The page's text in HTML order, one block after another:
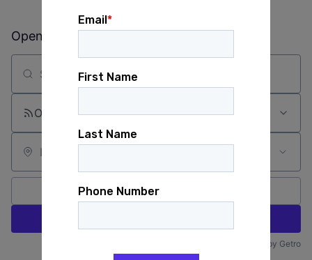
Open jobs atThe Hub Project
Search by title or keyword
On-site & Remote
Location
All filters
Powered by Getro